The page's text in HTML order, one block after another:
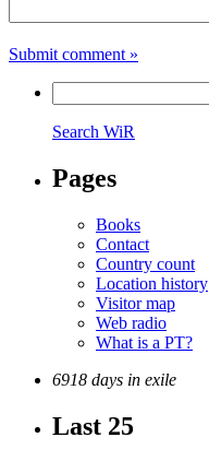
Submit comment »
Search WiR
Pages
Books
Contact
Country count
Location history
Visitor map
Web radio
What is a PT?
6918 days in exile
Last 25